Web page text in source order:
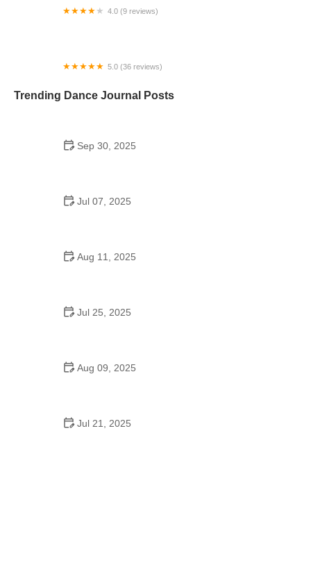
4.0 (9 reviews)
5.0 (36 reviews)
Trending Dance Journal Posts
Sep 30, 2025
Jul 07, 2025
Aug 11, 2025
Jul 25, 2025
Aug 09, 2025
Jul 21, 2025